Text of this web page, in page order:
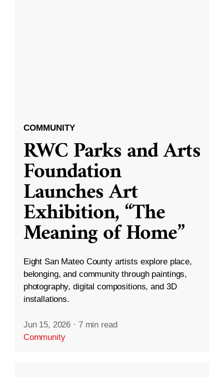
COMMUNITY
RWC Parks and Arts
Foundation
Launches Art
Exhibition, “The
Meaning of Home”
Eight San Mateo County artists explore place,
belonging, and community through paintings,
photography, digital compositions, and 3D
installations.
Jun 15, 2026 · 7 min read
Community